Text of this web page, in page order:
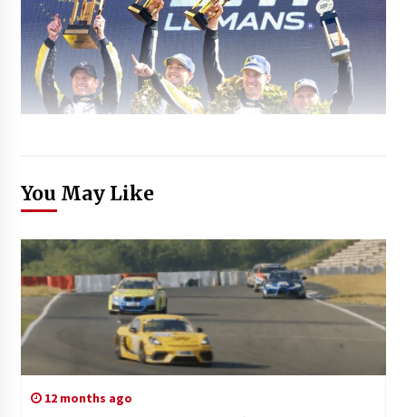
You May Like
12 months ago